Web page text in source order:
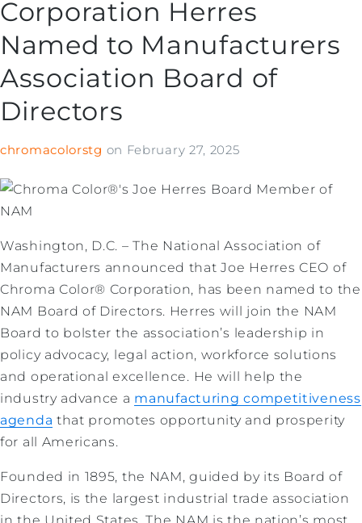
Corporation Herres
Named to Manufacturers
Association Board of
Directors
chromacolorstg on February 27, 2025
Washington, D.C. – The National Association of
Manufacturers announced that Joe Herres CEO of
Chroma Color® Corporation, has been named to the
NAM Board of Directors. Herres will join the NAM
Board to bolster the association’s leadership in
policy advocacy, legal action, workforce solutions
and operational excellence. He will help the
industry advance a manufacturing competitiveness
agenda that promotes opportunity and prosperity
for all Americans.
Founded in 1895, the NAM, guided by its Board of
Directors, is the largest industrial trade association